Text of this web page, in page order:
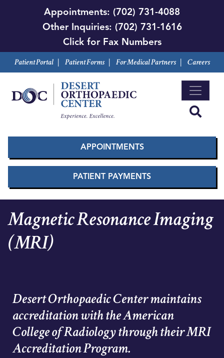
Skip
to
main
content
Appointments: (702) 731-4088
Other Inquiries: (702) 731-1616
Click for Fax Numbers
Patient Portal| Patient Forms| For Medical Partners| Careers
APPOINTMENTS
PATIENT PAYMENTS
Magnetic Resonance Imaging
(MRI)
Desert Orthopaedic Center maintains
accreditation with the American
College of Radiology through their MRI
Accreditation Program.